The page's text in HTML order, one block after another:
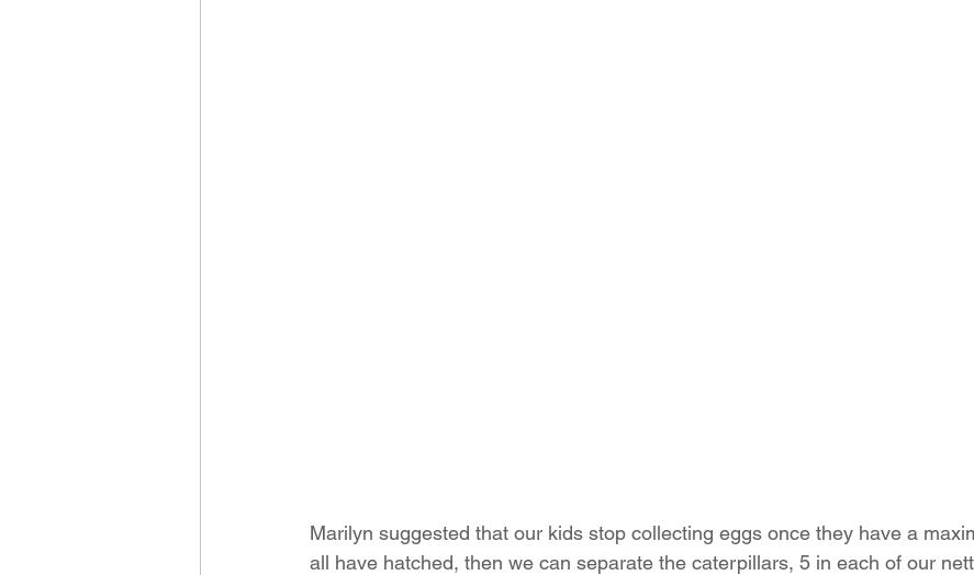
Marilyn suggested that our kids stop collecting eggs once they have a
all have hatched, then we can separate the caterpillars, 5 in each of our